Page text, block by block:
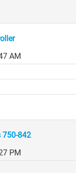
AM
750-842
PM